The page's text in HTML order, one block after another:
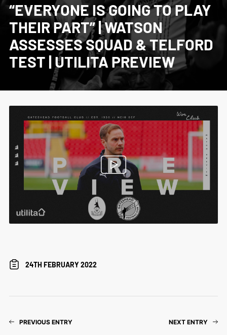
“EVERYONE IS GOING TO PLAY
THEIR PART” | WATSON
ASSESSES SQUAD & TELFORD
TEST | UTILITA PREVIEW
24TH FEBRUARY 2022
PREVIOUS ENTRY NEXT ENTRY